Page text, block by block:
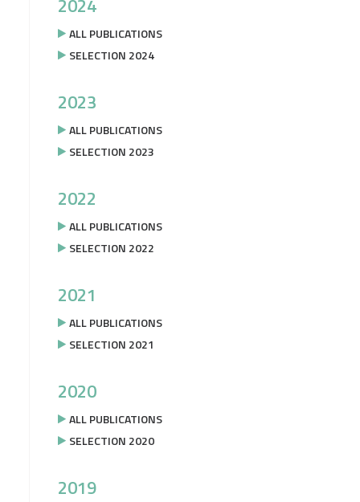
2024
ALL PUBLICATIONS
SELECTION 2024
2023
ALL PUBLICATIONS
SELECTION 2023
2022
ALL PUBLICATIONS
SELECTION 2022
2021
ALL PUBLICATIONS
SELECTION 2021
2020
ALL PUBLICATIONS
SELECTION 2020
2019